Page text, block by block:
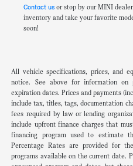
Contact usor stop by our MINI
inventory and take your favorite
soon!
All vehicle specifications, prices, and
notice. See above for information on
expiration dates. Prices and payments
include tax, titles, tags, documentation
fees required by law or lending
include upfront finance charges that
financing program used to estimate
Percentage Rates are provided for
programs available on the current date.